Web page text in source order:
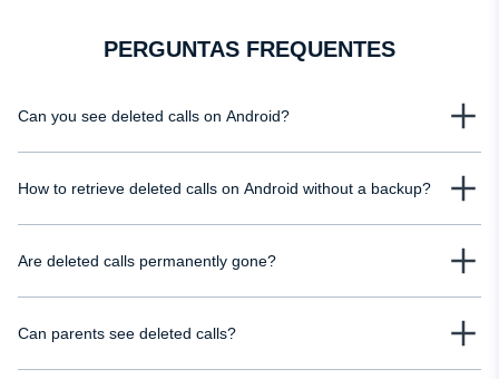
PERGUNTAS FREQUENTES
Can you see deleted calls on Android?
carrier stores call records, you may still access basic details such as
How to retrieve deleted calls on Android without a backup?
carrier records, which often store call details for billing purposes. You can
Are deleted calls permanently gone?
they may still exist in backups or carrier records for some time. However, if no
Can parents see deleted calls?